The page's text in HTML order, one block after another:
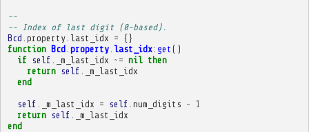
--
-- Index of last digit (0-based).
Bcd property. last_idx = {}
function Bcd. property. last_idx: get ()
if
self _m_last_idx ~= nil then
return
self
_m_last_idx
end
self _m_last_idx = self num_digits -
1
return
self
_m_last_idx
end